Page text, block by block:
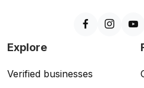
Explore
Verified businesses